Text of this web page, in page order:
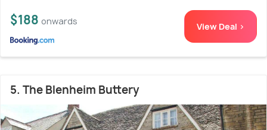
$188 onwards View Deal >
5. The Blenheim Buttery